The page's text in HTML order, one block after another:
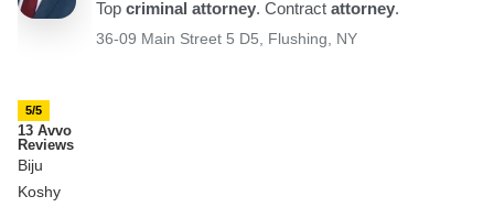
5/5
13 Avvo
Reviews
Biju
Koshy